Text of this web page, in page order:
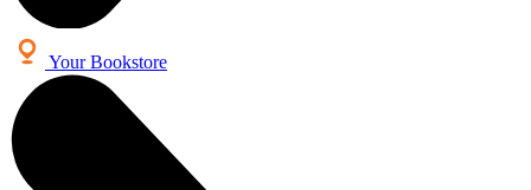
Your Bookstore